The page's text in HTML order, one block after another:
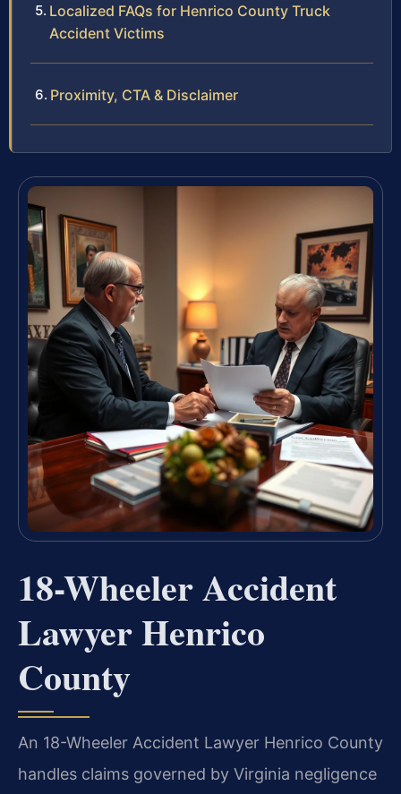
Localized FAQs for Henrico County Truck
Accident Victims
Proximity, CTA & Disclaimer
18-Wheeler Accident
Lawyer Henrico
County
An 18-Wheeler Accident Lawyer Henrico County
handles claims governed by Virginia negligence